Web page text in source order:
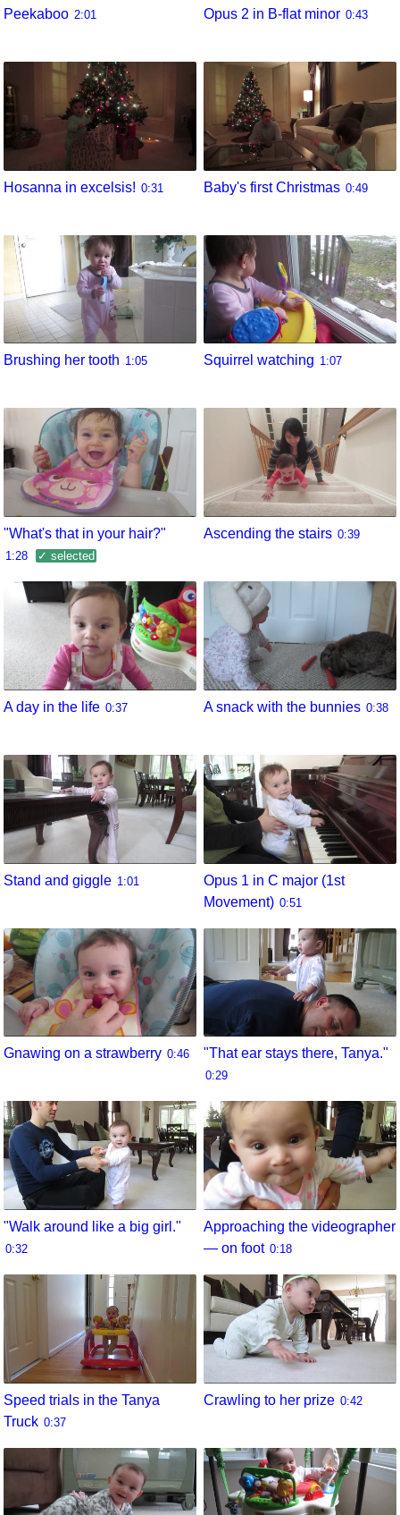
Peekaboo 2:01 Opus 2 in B-flat minor 0:43
Hosanna in excelsis! 0:31 Baby's first Christmas 0:49
Brushing her tooth 1:05 Squirrel watching 1:07
"What's that in your hair?"
1:28 ✓ selected
Ascending the stairs 0:39
A day in the life 0:37 A snack with the bunnies 0:38
Stand and giggle 1:01
Opus 1 in C major (1st
Movement) 0:51
Gnawing on a strawberry 0:46 "That ear stays there, Tanya."
0:29
"Walk around like a big girl."
0:32
Approaching the videographer
— on foot 0:18
Speed trials in the Tanya
Truck 0:37
Crawling to her prize 0:42